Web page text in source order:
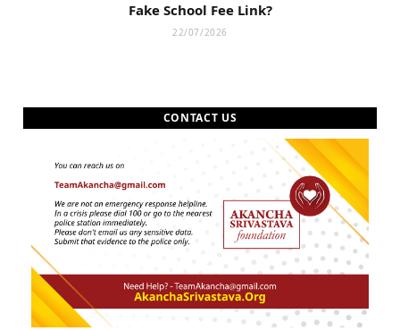
Fake School Fee Link?
22/07/2026
CONTACT US